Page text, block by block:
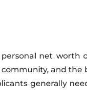
net worth
and the
generally